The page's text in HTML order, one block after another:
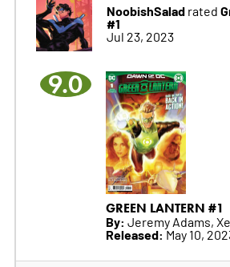
NoobishSaladrated
#1
Jul 23, 2023
9.0
GREEN LANTERN #1
By: Jeremy Adams,
Released:May 10,